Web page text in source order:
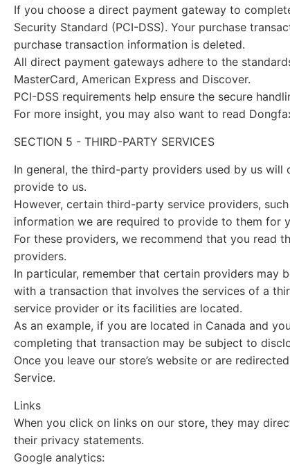
If you choose a direct payment gateway to
Security Standard (PCI-DSS). Your purchase
purchase transaction information is deleted.
All direct payment gateways adhere to the
MasterCard, American Express and Discover.
PCI-DSS requirements help ensure the secure
For more insight, you may also want to read
SECTION 5 - THIRD-PARTY SERVICES
In general, the third-party providers used by us
provide to us.
However, certain third-party service providers,
information we are required to provide to them for
For these providers, we recommend that you read
providers.
In particular, remember that certain providers may
with a transaction that involves the services of a
service provider or its facilities are located.
As an example, if you are located in Canada and
completing that transaction may be subject to
Once you leave our store’s website or are
Service.
Links
When you click on links on our store, they may
their privacy statements.
Google analytics: